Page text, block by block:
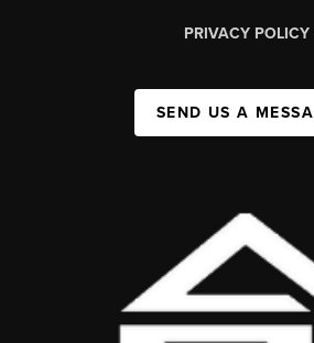
PRIVACY POLICY
SEND US A